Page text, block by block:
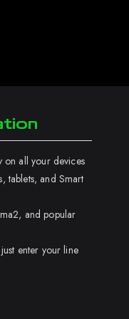
on all your devices
tablets, and Smart
and popular
enter your line